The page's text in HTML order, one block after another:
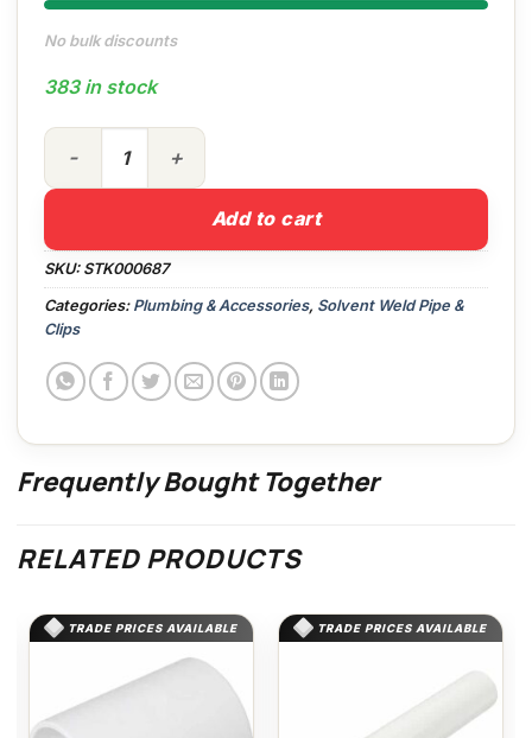
No bulk discounts
383 in stock
40mm Pipe Clip (White) quantity
Add to cart
SKU: STK000687
Categories: Plumbing & Accessories, Solvent Weld Pipe &
Clips
Frequently Bought Together
RELATED PRODUCTS
TRADE PRICES AVAILABLE TRADE PRICES AVAILABLE